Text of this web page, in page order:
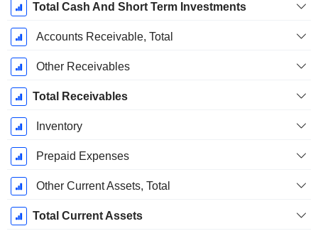
Total Cash And Short Term Investments
Accounts Receivable, Total
Other Receivables
Total Receivables
Inventory
Prepaid Expenses
Other Current Assets, Total
Total Current Assets